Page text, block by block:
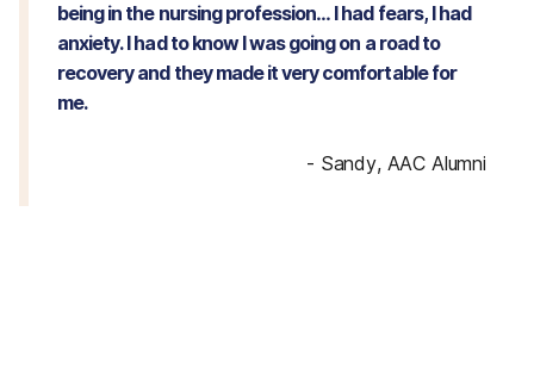
being in the nursing profession… I had fears, I had
anxiety. I had to know I was going on a road to
recovery and they made it very comfortable for
me.
- Sandy, AAC Alumni